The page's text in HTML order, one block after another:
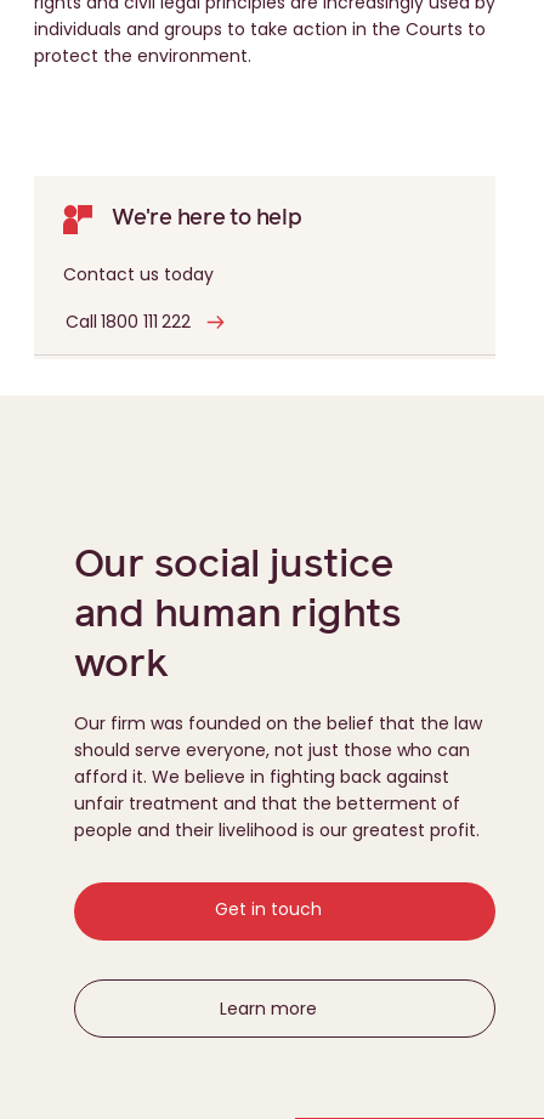
individuals and groups to take action in the Courts to
protect the environment.
We're here to help
Contact us today
Call 1800 111 222
Our social justice
and human rights
work
Our firm was founded on the belief that the law
should serve everyone, not just those who can
afford it. We believe in fighting back against
unfair treatment and that the betterment of
people and their livelihood is our greatest profit.
Get in touch
Learn more